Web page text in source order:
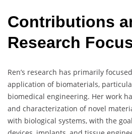
Contributions
Research
Ren’s research has primarily
application of biomaterials,
biomedical engineering. Her work
and characterization of novel
with biological systems, with the